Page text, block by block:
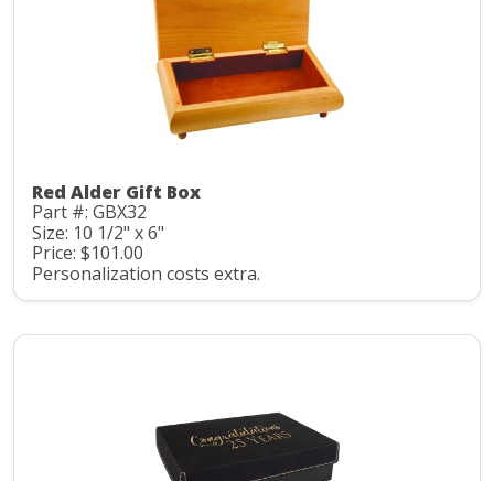
Red Alder Gift Box
Part #: GBX32
Size: 10 1/2" x 6"
Price: $101.00
Personalization costs extra.